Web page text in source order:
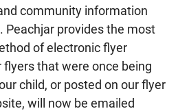
community information
Peachjar provides the most
of electronic flyer
that were once being
child, or posted on our flyer
will now be emailed